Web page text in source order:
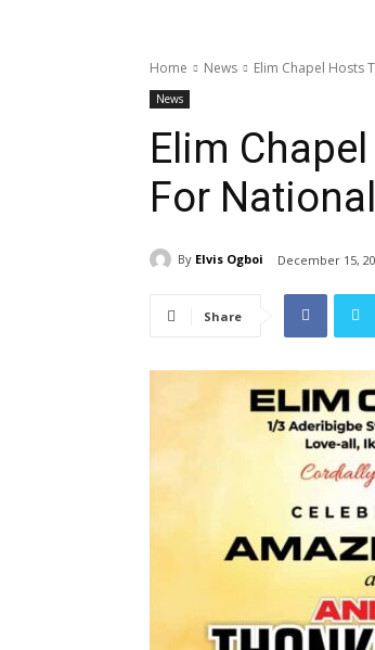
Home News Elim Chapel Hosts
News
Elim
For
By Elvis Ogboi December 15,
Share